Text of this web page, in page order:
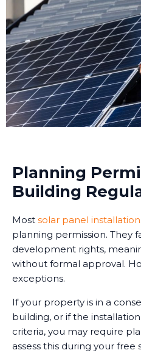
Planning
Building
Most solar panel
planning permission. They
development rights,
without formal approval.
exceptions.
If your property is in a
building, or if the
criteria, you may require
assess this during your free